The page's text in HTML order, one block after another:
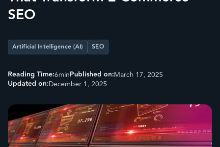
SEO
Artificial Intelligence (AI) SEO
Reading Time:6minPublished on:March 17, 2025
Updated on:December 1, 2025